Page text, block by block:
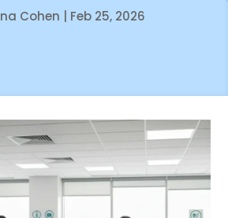
Cohen Feb 25, 2026